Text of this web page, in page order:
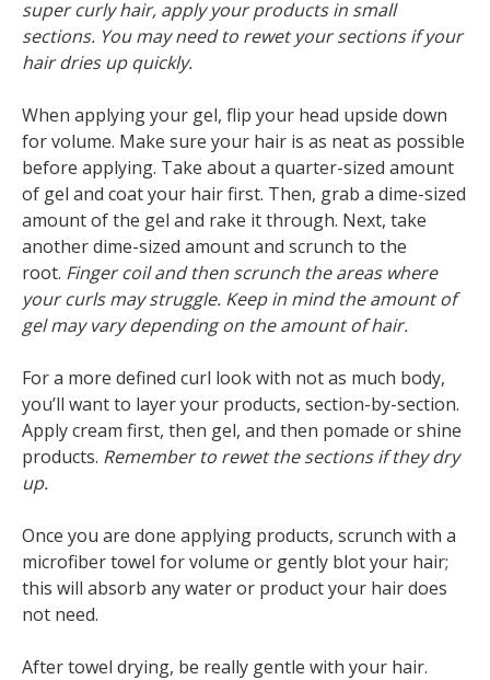
super curly hair, apply your products in small
sections. You may need to rewet your sections if your
hair dries up quickly.
When applying your gel, flip your head upside down
for volume. Make sure your hair is as neat as possible
before applying. Take about a quarter-sized amount
of gel and coat your hair first. Then, grab a dime-sized
amount of the gel and rake it through. Next, take
another dime-sized amount and scrunch to the
root. Finger coil and then scrunch the areas where
your curls may struggle. Keep in mind the amount of
gel may vary depending on the amount of hair.
For a more defined curl look with not as much body,
you’ll want to layer your products, section-by-section.
Apply cream first, then gel, and then pomade or shine
products. Remember to rewet the sections if they dry
up.
Once you are done applying products, scrunch with a
microfiber towel for volume or gently blot your hair;
this will absorb any water or product your hair does
not need.
After towel drying, be really gentle with your hair.